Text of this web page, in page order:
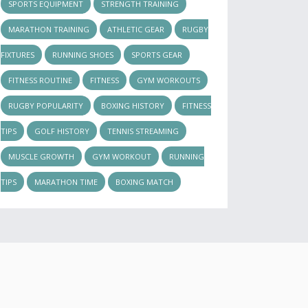
SPORTS EQUIPMENT STRENGTH TRAINING
MARATHON TRAINING ATHLETIC GEAR RUGBY
FIXTURES RUNNING SHOES SPORTS GEAR
FITNESS ROUTINE FITNESS GYM WORKOUTS
RUGBY POPULARITY BOXING HISTORY FITNESS
TIPS GOLF HISTORY TENNIS STREAMING
MUSCLE GROWTH GYM WORKOUT RUNNING
TIPS MARATHON TIME BOXING MATCH